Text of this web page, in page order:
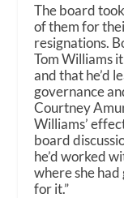
The board
of them for
resignations.
Tom Williams
and that he’d
governance
Courtney
Williams’
board
he’d worked
where she
for it.”